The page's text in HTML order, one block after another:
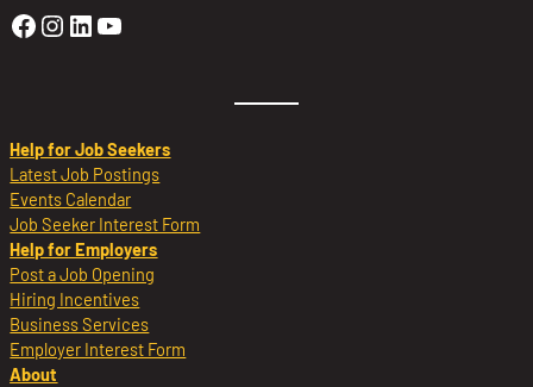
Golden Sierra Facebook profile:
Golden Sierra Instagram profile:
Golden Sierra LinkedIn profile
Golden Sierra YouTube profile:
Help for Job Seekers
Latest Job Postings
Events Calendar
Job Seeker Interest Form
Help for Employers
Post a Job Opening
Hiring Incentives
Business Services
Employer Interest Form
About